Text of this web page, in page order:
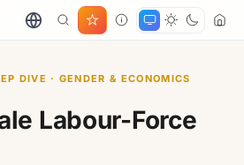
DIVE · GENDER & ECONOMICS
Labour-Force